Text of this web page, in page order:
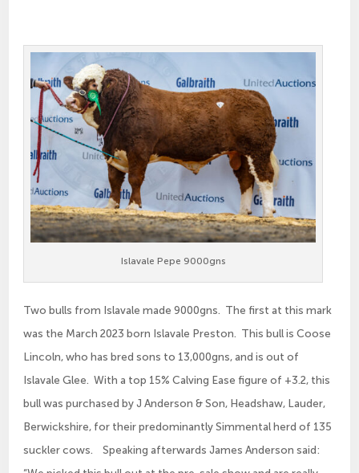
Islavale Pepe 9000gns
Two bulls from Islavale made 9000gns. The first at this mark
was the March 2023 born Islavale Preston. This bull is Coose
Lincoln, who has bred sons to 13,000gns, and is out of
Islavale Glee. With a top 15% Calving Ease figure of +3.2, this
bull was purchased by J Anderson & Son, Headshaw, Lauder,
Berwickshire, for their predominantly Simmental herd of 135
suckler cows. Speaking afterwards James Anderson said: